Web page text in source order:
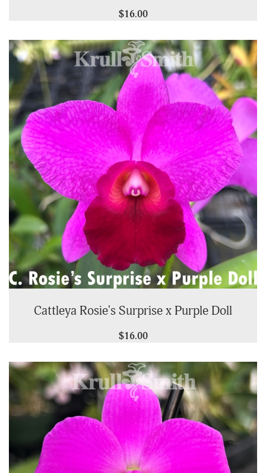
$16.00
Cattleya Rosie's Surprise x Purple Doll
$16.00